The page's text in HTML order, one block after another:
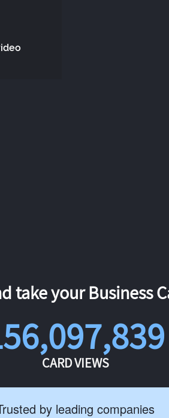
take your Business
CARD VIEWS
by leading companies